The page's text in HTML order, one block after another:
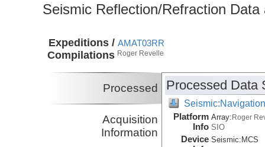
Seismic Reflection/Refraction
Expeditions /
Compilations
AMAT03RR
Roger Revelle
Processed
Acquisition
Information
Processed Data
Platform
Info
Array:Roger
SIO
Device Seismic: MCS